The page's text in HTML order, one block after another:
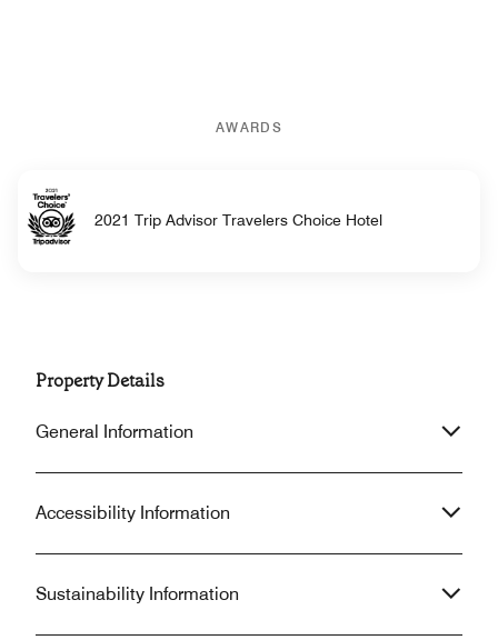
AWARDS
2021 Trip Advisor Travelers Choice Hotel
Property Details
General Information
Accessibility Information
Sustainability Information